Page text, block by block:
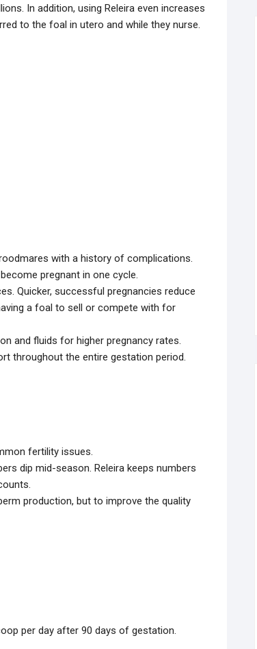
In addition, using Releira even increases
to the foal in utero and while they nurse.
with a history of complications.
pregnant in one cycle.
Quicker, successful pregnancies reduce
a foal to sell or compete with for
and fluids for higher pregnancy rates.
throughout the entire gestation period.
fertility issues.
dip mid-season. Releira keeps numbers
production, but to improve the quality
per day after 90 days of gestation.